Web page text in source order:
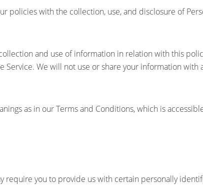
policies with the collection, use, and disclosure of
and use of information in relation with this
We will not use or share your information with
as in our Terms and Conditions, which is
require you to provide us with certain personally